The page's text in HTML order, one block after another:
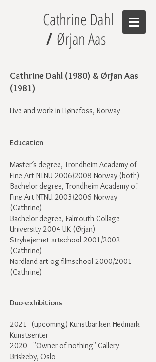
Cathrine Dahl
/ Ørjan Aas
Cathrine Dahl (1980) & Ørjan Aas
(1981)
Live and work in Hønefoss, Norway
Education
Master´s degree, Trondheim Academy of
Fine Art NTNU 2006/2008 Norway (both)
Bachelor degree, Trondheim Academy of
Fine Art NTNU 2003/2006 Norway
(Cathrine)
Bachelor degree, Falmouth Collage
University 2004 UK (Ørjan)
Strykejernet artschool 2001/2002
(Cathrine)
Nordland art og filmschool 2000/2001
(Cathrine)
Duo-exhibitions
2021 (upcoming) Kunstbanken Hedmark
Kunstsenter
2020
"Owner of nothing" Gallery
Briskeby, Oslo